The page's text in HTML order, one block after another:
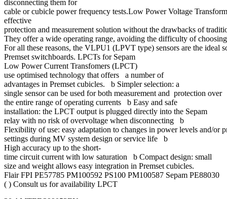
disconnecting them for
cable or cubicle power frequency tests.Low Power Voltage
effective
protection and measurement solution without the drawbacks of
They offer a wide operating range, avoiding the difficulty of
For all these reasons, the VLPU1 (LPVT type) sensors are the ideal
Premset switchboards. LPCTs for Sepam
Low Power Current Transfomers (LPCT)
use optimised technology that offers a number of
advantages in Premset cubicles. b Simpler selection: a
single sensor can be used for both measurement and protection over
the entire range of operating currents b Easy and safe
installation: the LPCT output is plugged directly into the Sepam
relay with no risk of overvoltage when disconnecting b
Flexibility of use: easy adaptation to changes in power levels and/or
settings during MV system design or service life b
High accuracy up to the short-
time circuit current with low saturation b Compact design: small
size and weight allows easy integration in Premset cubicles.
Flair FPI PE57785 PM100592 PS100 PM100587 Sepam PE88030
( ) Consult us for availability LPCT